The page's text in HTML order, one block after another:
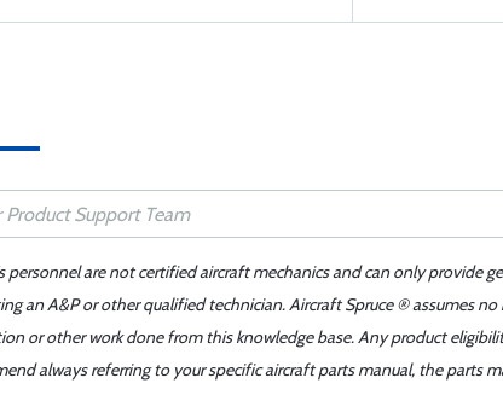
personnel are not certified aircraft mechanics and can only provide
an A&P or other qualified technician. Aircraft Spruce ® assumes
or other work done from this knowledge base. Any product
always referring to your specific aircraft parts manual, the parts